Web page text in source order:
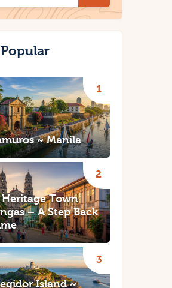
~ Manila
Heritage Town
– A Step Back
Island ~